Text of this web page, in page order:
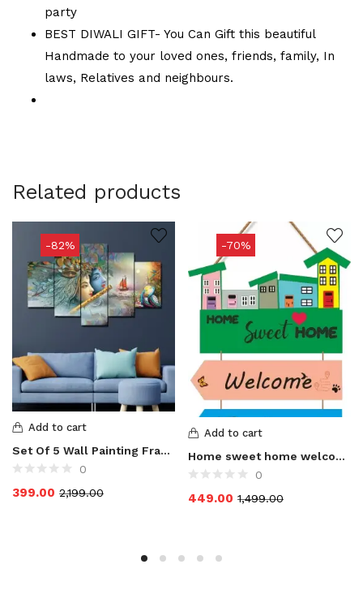
party
BEST DIWALI GIFT- You Can Gift this beautiful
Handmade to your loved ones, friends, family, In
laws, Relatives and neighbours.
Related products
-82%
Add to cart
Set Of 5 Wall Painting Frame For Home Decoration, Living Room, Radha Krishna Art Print Design Set of 5 MDF Self Adhesive Panel Digital Reprint 17 inch x 30 inch Painting
0
399.00 2,199.00
-70%
Add to cart
Home sweet home welcome to our home Wooden Hanging for Home door
0
449.00 1,499.00